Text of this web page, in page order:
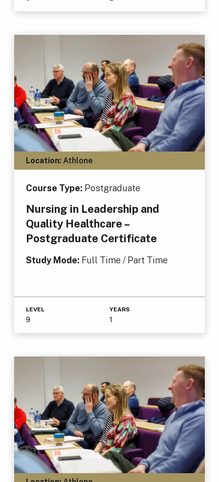
Location:Athlone
Course Type: Postgraduate
Nursing in Leadership and
Quality Healthcare –
Postgraduate Certificate
Study Mode: Full Time / Part Time
LEVEL
9
YEARS
1